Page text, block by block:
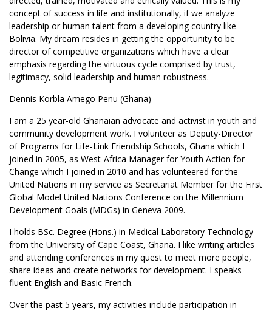
concept of success in life and institutionally, if we analyze
leadership or human talent from a developing country like
Bolivia. My dream resides in getting the opportunity to be
director of competitive organizations which have a clear
emphasis regarding the virtuous cycle comprised by trust,
legitimacy, solid leadership and human robustness.
Dennis Korbla Amego Penu (Ghana)
I am a 25 year-old Ghanaian advocate and activist in youth and
community development work. I volunteer as Deputy-Director
of Programs for Life-Link Friendship Schools, Ghana which I
joined in 2005, as West-Africa Manager for Youth Action for
Change which I joined in 2010 and has volunteered for the
United Nations in my service as Secretariat Member for the First
Global Model United Nations Conference on the Millennium
Development Goals (MDGs) in Geneva 2009.
I holds BSc. Degree (Hons.) in Medical Laboratory Technology
from the University of Cape Coast, Ghana. I like writing articles
and attending conferences in my quest to meet more people,
share ideas and create networks for development. I speaks
fluent English and Basic French.
Over the past 5 years, my activities include participation in